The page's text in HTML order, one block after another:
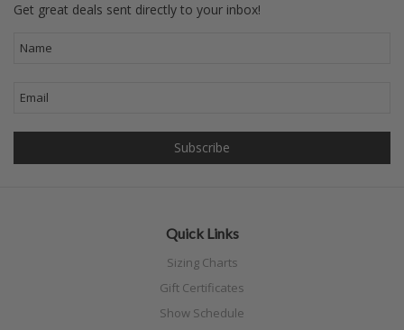
Get great deals sent directly to your inbox!
Quick Links
Sizing Charts
Gift Certificates
Show Schedule